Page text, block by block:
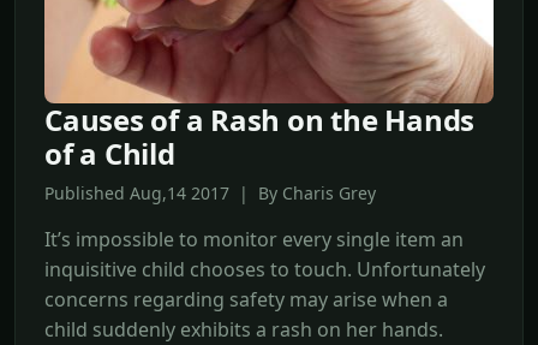
Causes of a Rash on the Hands
of a Child
Published Aug,14 2017 | By Charis Grey
It’s impossible to monitor every single item an
inquisitive child chooses to touch. Unfortunately
concerns regarding safety may arise when a
child suddenly exhibits a rash on her hands.